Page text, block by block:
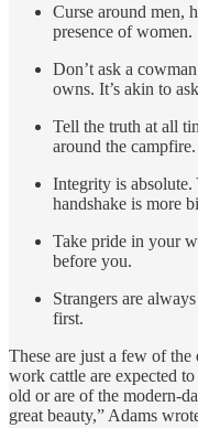
Curse around men,
presence of women.
Don’t ask a
owns. It’s akin to
Tell the truth at all
around the campfire.
Integrity is
handshake is more
Take pride in your
before you.
Strangers are
first.
These are just a few of
work cattle are expected
old or are of the modern-
great beauty,” Adams